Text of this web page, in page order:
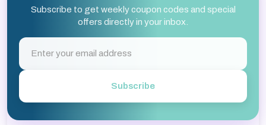
Subscribe to get weekly coupon codes and special
offers directly in your inbox.
Subscribe